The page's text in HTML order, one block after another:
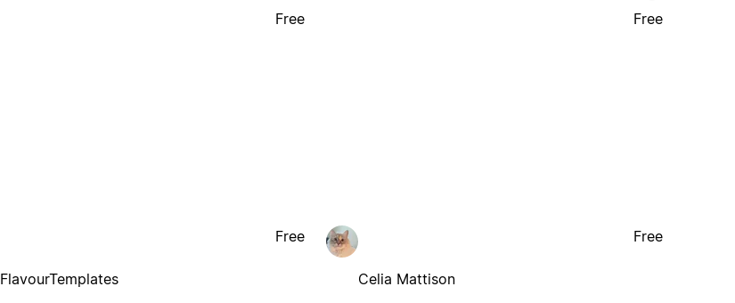
Free Free
FlavourTemplates
Free
Celia Mattison
Free